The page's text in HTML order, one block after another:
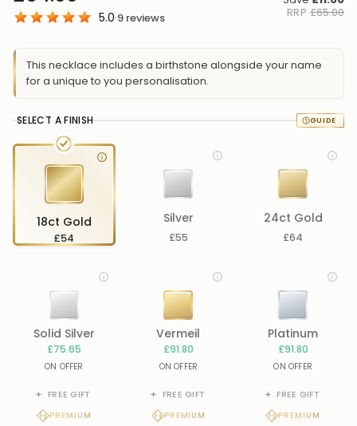
5.0·9 reviews
RRP £65.00
This necklace includes a birthstone alongside your name
for a unique to you personalisation.
SELECT A FINISH
18ct Gold
£54
Silver
£55
24ct Gold
£64
Solid Silver
£75.65
ON OFFER
FREE GIFT
PREMIUM
Vermeil
£91.80
ON OFFER
FREE GIFT
PREMIUM
Platinum
£91.80
ON OFFER
FREE GIFT
PREMIUM